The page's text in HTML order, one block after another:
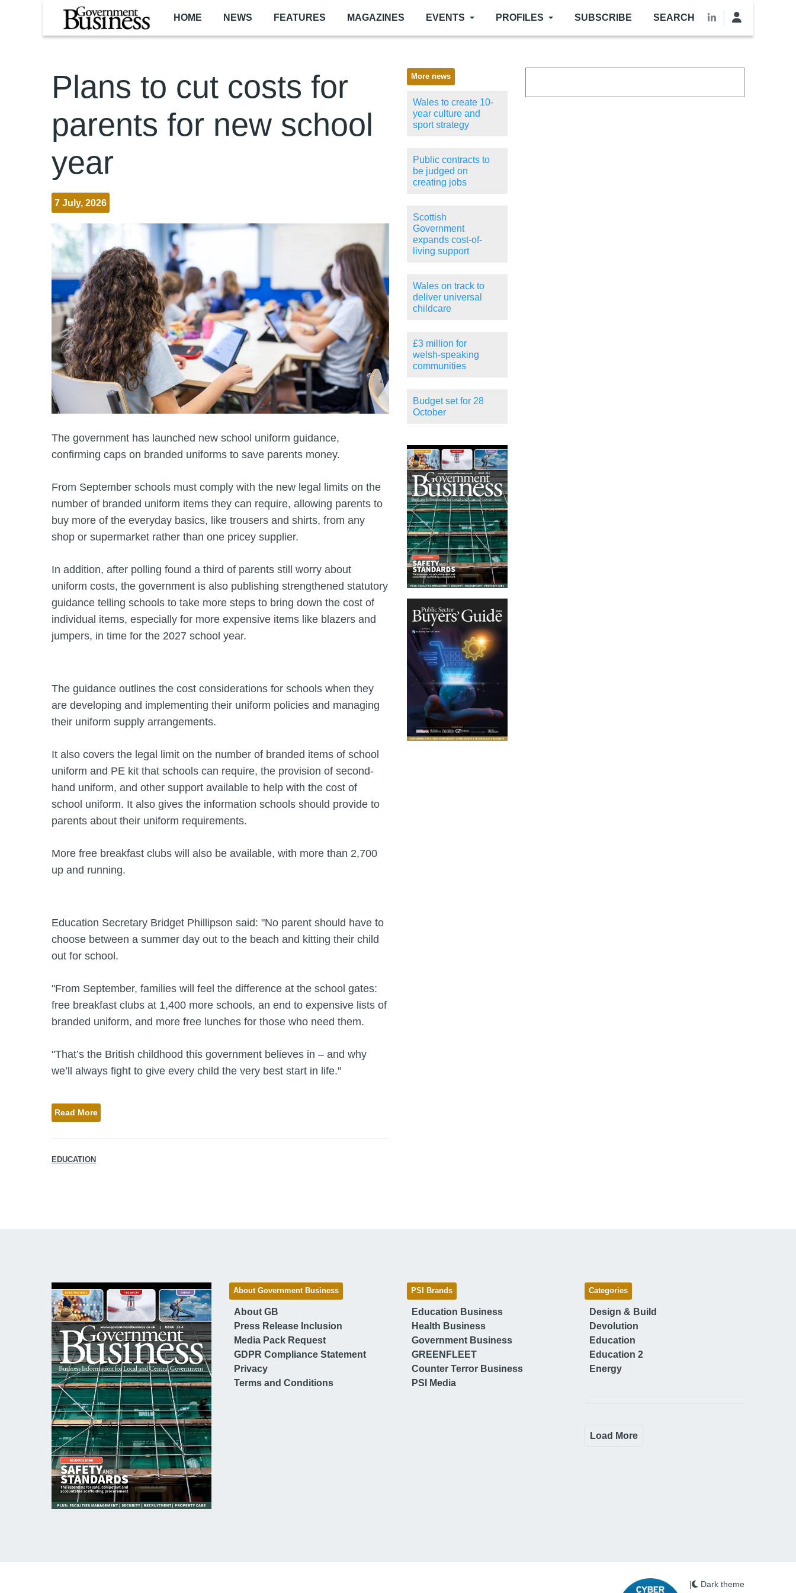
Skip to main content
HOME NEWS FEATURES MAGAZINES EVENTS PROFILES SUBSCRIBE SEARCH
Plans to cut costs for
parents for new school
year
7 July, 2026
The government has launched new school uniform guidance,
confirming caps on branded uniforms to save parents money.
From September schools must comply with the new legal limits on the
number of branded uniform items they can require, allowing parents to
buy more of the everyday basics, like trousers and shirts, from any
shop or supermarket rather than one pricey supplier.
In addition, after polling found a third of parents still worry about
uniform costs, the government is also publishing strengthened statutory
guidance telling schools to take more steps to bring down the cost of
individual items, especially for more expensive items like blazers and
jumpers, in time for the 2027 school year.
The guidance outlines the cost considerations for schools when they
are developing and implementing their uniform policies and managing
their uniform supply arrangements.
It also covers the legal limit on the number of branded items of school
uniform and PE kit that schools can require, the provision of second-
hand uniform, and other support available to help with the cost of
school uniform. It also gives the information schools should provide to
parents about their uniform requirements.
More free breakfast clubs will also be available, with more than 2,700
up and running.
Education Secretary Bridget Phillipson said: "No parent should have to
choose between a summer day out to the beach and kitting their child
out for school.
"From September, families will feel the difference at the school gates:
free breakfast clubs at 1,400 more schools, an end to expensive lists of
branded uniform, and more free lunches for those who need them.
"That’s the British childhood this government believes in – and why
we’ll always fight to give every child the very best start in life."
Read More
EDUCATION
More news
Wales to create 10-
year culture and
sport strategy
Public contracts to
be judged on
creating jobs
Scottish
Government
expands cost-of-
living support
Wales on track to
deliver universal
childcare
£3 million for
welsh-speaking
communities
Budget set for 28
October
About Government Business
About GB
Press Release Inclusion
Media Pack Request
GDPR Compliance Statement
Privacy
Terms and Conditions
PSI Brands
Education Business
Health Business
Government Business
GREENFLEET
Counter Terror Business
PSI Media
Categories
Design & Build
Devolution
Education
Education 2
Energy
Load More
| Dark theme